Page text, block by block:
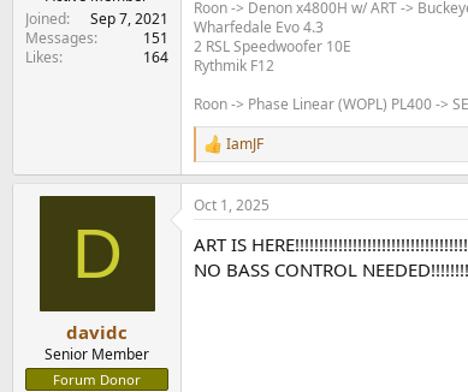
Joined
Sep 7, 2021
Messages
151
Likes
164
Roon -> Denon x4800H w/ ART ->
Wharfedale Evo 4.3
2 RSL Speedwoofer 10E
Rythmik F12
Roon -> Phase Linear (WOPL) PL400 ->
R
e
a
c
i
o
IamJF
D
davidc
Senior Member
Forum Donor
Oct 1, 2025
ART IS
NO BASS CONTROL